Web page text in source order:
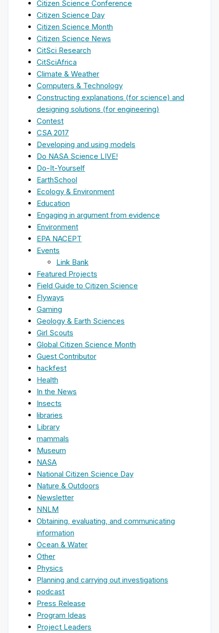
Citizen Science Conference
Citizen Science Day
Citizen Science Month
Citizen Science News
CitSci Research
CitSciAfrica
Climate & Weather
Computers & Technology
Constructing explanations (for science) and
designing solutions (for engineering)
Contest
CSA 2017
Developing and using models
Do NASA Science LIVE!
Do-It-Yourself
EarthSchool
Ecology & Environment
Education
Engaging in argument from evidence
Environment
EPA NACEPT
Events
Link Bank
Featured Projects
Field Guide to Citizen Science
Flyways
Gaming
Geology & Earth Sciences
Girl Scouts
Global Citizen Science Month
Guest Contributor
hackfest
Health
In the News
Insects
libraries
Library
mammals
Museum
NASA
National Citizen Science Day
Nature & Outdoors
Newsletter
NNLM
Obtaining, evaluating, and communicating
information
Ocean & Water
Other
Physics
Planning and carrying out investigations
podcast
Press Release
Program Ideas
Project Leaders